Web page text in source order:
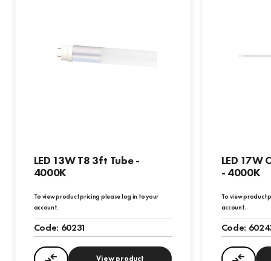
LED 13W T8 3ft Tube -
4000K
To view product pricing please log in to your
account.
Code: 60231
View product
LED 17W
- 4000K
To view product
account.
Code: